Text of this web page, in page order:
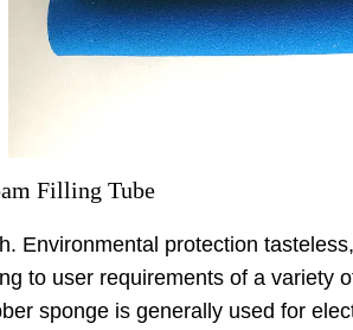
Filling Tube
Environmental protection
to user requirements of a variety
sponge is generally used for